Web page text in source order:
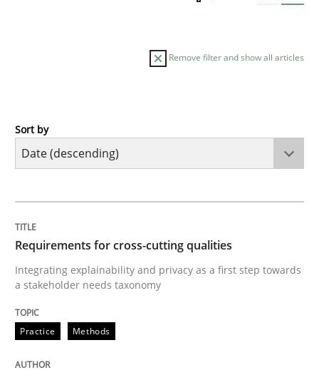
Remove filter and show all articles
Practice
Integrating explainability and privacy as a first step
Written by
28. July 2026 · 22 minutes read
READ ARTICLE
Sort by
Requirements for cross-cutting qualities
Integrating explainability and privacy as a first step towards
a stakeholder needs taxonomy
Practice Methods